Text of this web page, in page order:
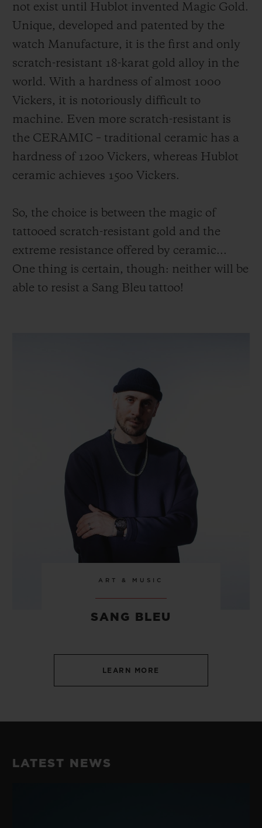
not exist until Hublot invented Magic Gold.
Unique, developed and patented by the
watch Manufacture, it is the first and only
scratch-resistant 18-karat gold alloy in the
world. With a hardness of almost 1000
Vickers, it is notoriously difficult to
machine. Even more scratch-resistant is
the CERAMIC – traditional ceramic has a
hardness of 1200 Vickers, whereas Hublot
ceramic achieves 1500 Vickers.
So, the choice is between the magic of
tattooed scratch-resistant gold and the
extreme resistance offered by ceramic...
One thing is certain, though: neither will be
able to resist a Sang Bleu tattoo!
ART & MUSIC
SANG BLEU
LEARN MORE
LATEST NEWS